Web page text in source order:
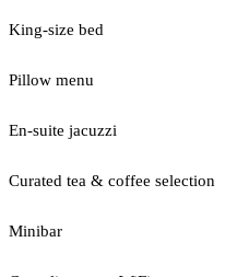
King-size bed
Pillow menu
En-suite jacuzzi
Curated tea & coffee selection
Minibar